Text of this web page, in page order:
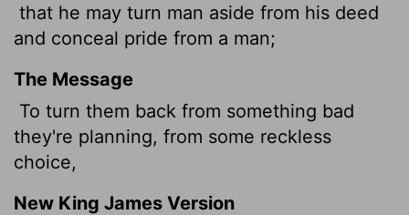
that he may turn man aside from his deed
and conceal pride from a man;
The Message
To turn them back from something bad
they're planning, from some reckless
choice,
New King James Version